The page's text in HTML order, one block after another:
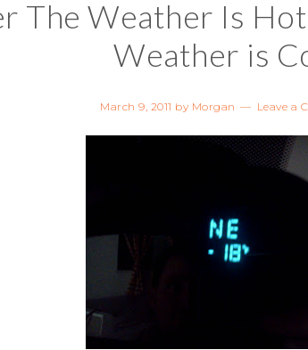
The Weather Is
Weather is
March 9, 2011 by Morgan Leave a